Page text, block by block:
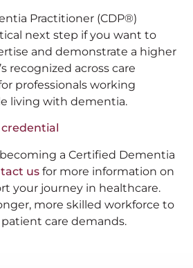
Practitioner (CDP®)
next step if you want to
and demonstrate a higher
recognized across care
professionals working
living with dementia.
a Certified Dementia
us for more information on
your journey in healthcare.
more skilled workforce to
care demands.